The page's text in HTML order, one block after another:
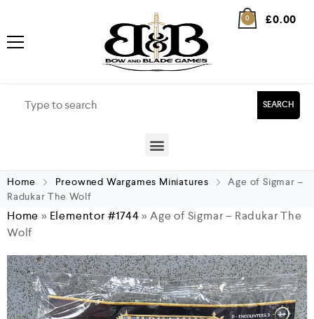
0 £0.00
SEARCH
Home Preowned Wargames Miniatures
Age of Sigmar –
Radukar The Wolf
Home » Elementor #1744»Age of Sigmar – Radukar The
Wolf